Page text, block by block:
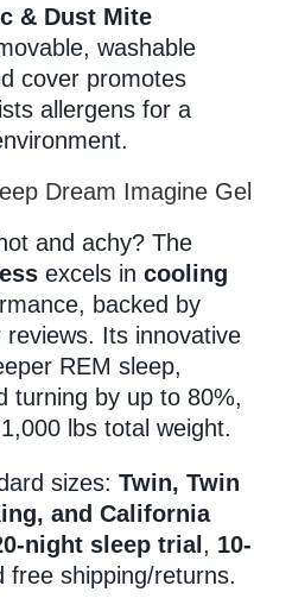
& Dust Mite
washable
cover promotes
allergens for a
Dream Imagine Gel
and achy? The
excels in cooling
backed by
Its innovative
REM sleep,
turning by up to 80%,
lbs total weight.
sizes: Twin, Twin
and California
night sleep trial , 10-
free shipping/returns.